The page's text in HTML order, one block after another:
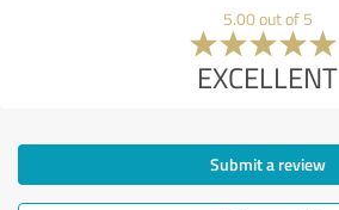
5.00 out of 5
EXCELLENT
Submit a review